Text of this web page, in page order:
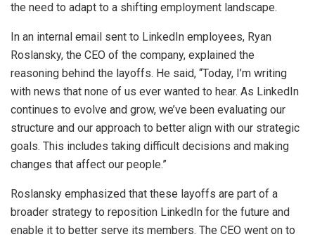
the need to adapt to a shifting employment landscape.
In an internal email sent to LinkedIn employees, Ryan
Roslansky, the CEO of the company, explained the
reasoning behind the layoffs. He said, “Today, I’m writing
with news that none of us ever wanted to hear. As LinkedIn
continues to evolve and grow, we’ve been evaluating our
structure and our approach to better align with our strategic
goals. This includes taking difficult decisions and making
changes that affect our people.”
Roslansky emphasized that these layoffs are part of a
broader strategy to reposition LinkedIn for the future and
enable it to better serve its members. The CEO went on to